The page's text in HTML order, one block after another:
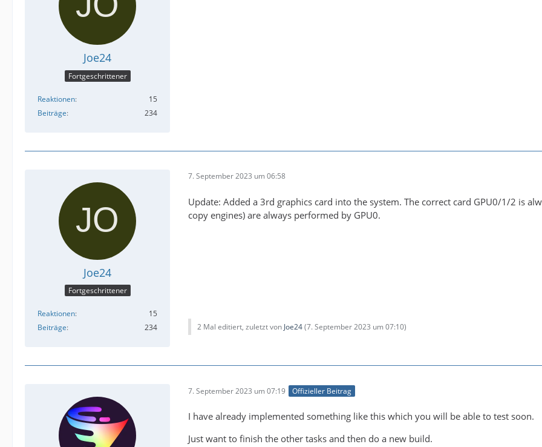
Joe24
Fortgeschrittener
Reaktionen
15
Beiträge
234
Joe24
Fortgeschrittener
Reaktionen
15
Beiträge
234
7. September 2023 um 06:58
Update: Added a 3rd graphics card into the system. The correct card GPU0/1/2 is
copy engines) are always performed by GPU0.
2 Mal editiert, zuletzt vonJoe24(7. September 2023 um 07:10)
7. September 2023 um 07:19 Offizieller Beitrag
I have already implemented something like this which you will be able to test soon.
Just want to finish the other tasks and then do a new build.